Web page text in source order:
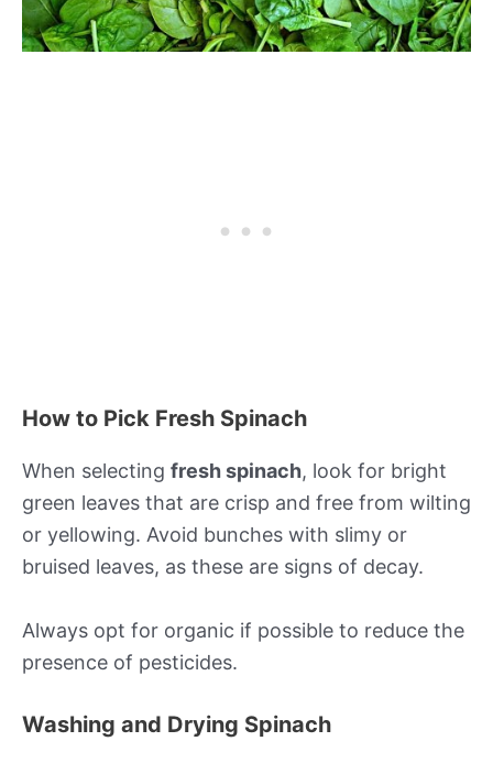
How to Pick Fresh Spinach
When selecting fresh spinach, look for bright
green leaves that are crisp and free from wilting
or yellowing. Avoid bunches with slimy or
bruised leaves, as these are signs of decay.
Always opt for organic if possible to reduce the
presence of pesticides.
Washing and Drying Spinach